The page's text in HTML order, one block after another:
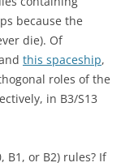
because the
die). Of
this spaceship,
roles of the
in B3/S13
B1, or B2) rules? If